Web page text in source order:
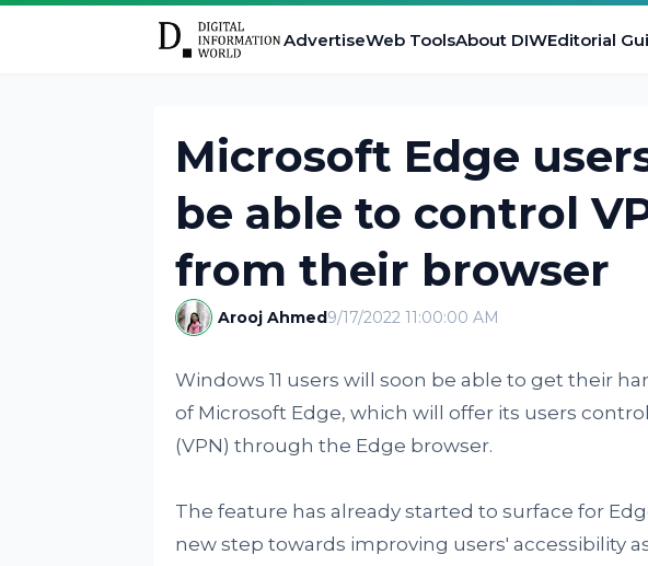
AdvertiseWeb ToolsAbout DIWEditorial
Microsoft Edge
be able to control
from their browser
Arooj Ahmed9/17/2022 11:00:00 AM
Windows 11 users will soon be able to get their
of Microsoft Edge, which will offer its users
(VPN) through the Edge browser.
The feature has already started to surface for
new step towards improving users' accessibility